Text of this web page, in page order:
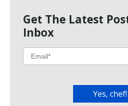
Get The Latest
Inbox